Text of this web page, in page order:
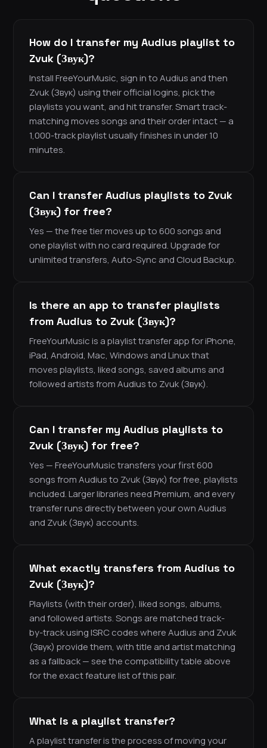
How do I transfer my Audius playlist to
Zvuk (Звук)?
Install FreeYourMusic, sign in to Audius and then
Zvuk (Звук) using their official logins, pick the
playlists you want, and hit transfer. Smart track-
matching moves songs and their order intact — a
1,000-track playlist usually finishes in under 10
minutes.
Can I transfer Audius playlists to Zvuk
(Звук) for free?
Yes — the free tier moves up to 600 songs and
one playlist with no card required. Upgrade for
unlimited transfers, Auto-Sync and Cloud Backup.
Is there an app to transfer playlists
from Audius to Zvuk (Звук)?
FreeYourMusic is a playlist transfer app for iPhone,
iPad, Android, Mac, Windows and Linux that
moves playlists, liked songs, saved albums and
followed artists from Audius to Zvuk (Звук).
Can I transfer my Audius playlists to
Zvuk (Звук) for free?
Yes — FreeYourMusic transfers your first 600
songs from Audius to Zvuk (Звук) for free, playlists
included. Larger libraries need Premium, and every
transfer runs directly between your own Audius
and Zvuk (Звук) accounts.
What exactly transfers from Audius to
Zvuk (Звук)?
Playlists (with their order), liked songs, albums,
and followed artists. Songs are matched track-
by-track using ISRC codes where Audius and Zvuk
(Звук) provide them, with title and artist matching
as a fallback — see the compatibility table above
for the exact feature list of this pair.
What is a playlist transfer?
A playlist transfer is the process of moving your